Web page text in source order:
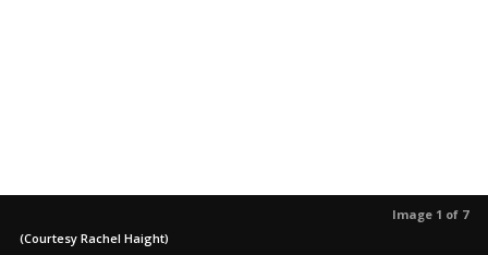
Image 1 of 7
(Courtesy Rachel Haight)